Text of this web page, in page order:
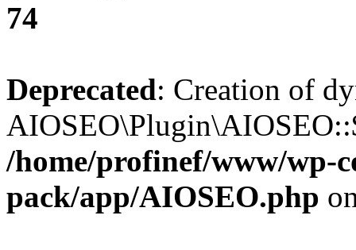
74
Deprecated: Creation of
/home/profinef/www/wp-
pack/app/AIOSEO.php